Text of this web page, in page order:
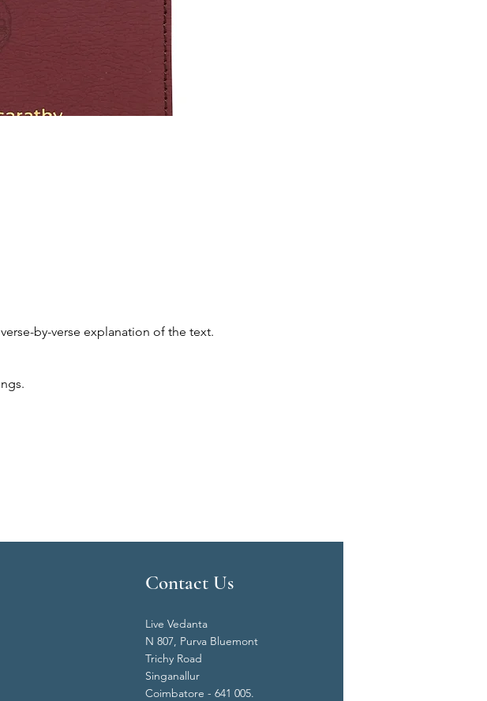
by-verse explanation of the text.
Contact Us
Live Vedanta
N 807, Purva Bluemont
Trichy Road
Singanallur
Coimbatore - 641 005.